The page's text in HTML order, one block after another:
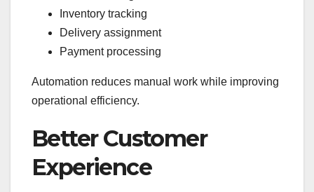
Inventory tracking
Delivery assignment
Payment processing
Automation reduces manual work while improving
operational efficiency.
Better Customer
Experience